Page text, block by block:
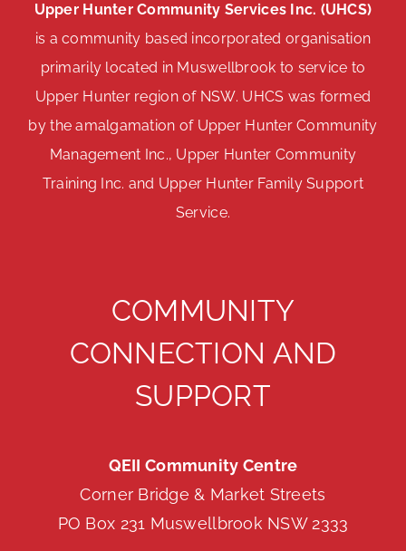
Upper Hunter Community Services Inc. (UHCS)
is a community based incorporated organisation
primarily located in Muswellbrook to service to
Upper Hunter region of NSW. UHCS was formed
by the amalgamation of Upper Hunter Community
Management Inc., Upper Hunter Community
Training Inc. and Upper Hunter Family Support
Service.
COMMUNITY
CONNECTION AND
SUPPORT
QEII Community Centre
Corner Bridge & Market Streets
PO Box 231 Muswellbrook NSW 2333